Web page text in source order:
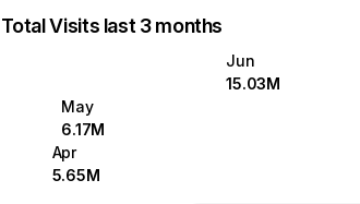
Total Visits last 3 months
Jun
15.03M
May
6.17M
Apr
5.65M